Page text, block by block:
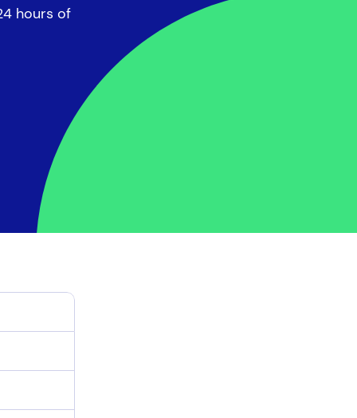
hours of